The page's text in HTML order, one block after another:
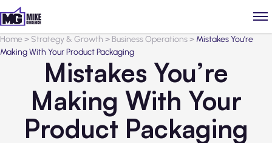
Home> Strategy & Growth > Business Operations> Mistakes You’re
Making With Your Product Packaging
Mistakes You’re
Making With Your
Product Packaging